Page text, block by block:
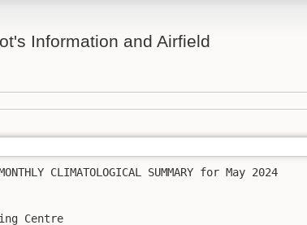
Information and Airfield
CLIMATOLOGICAL SUMMARY for May 2024
Gliding Centre